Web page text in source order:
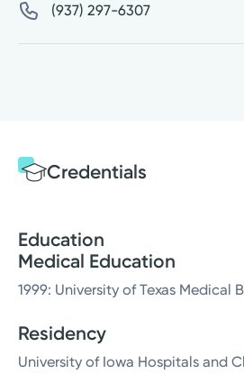
(937) 297-6307
Credentials
Education
Medical Education
1999: University of Texas Medical
Residency
University of Iowa Hospitals and